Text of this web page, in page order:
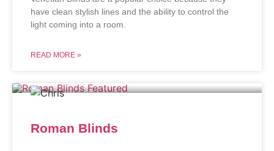
have clean stylish lines and the ability to control the
light coming into a room.
READ MORE »
Roman Blinds